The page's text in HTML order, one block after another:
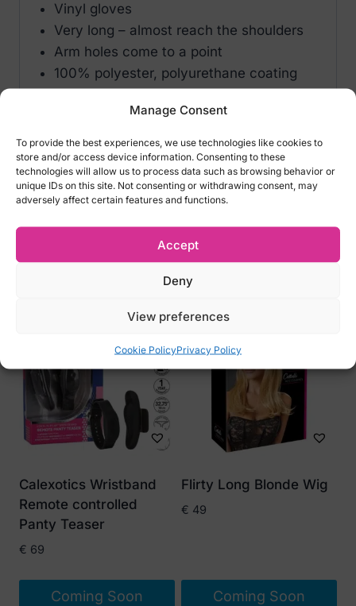
Manage Consent
To provide the best experiences, we use technologies like cookies to
store and/or access device information. Consenting to these
technologies will allow us to process data such as browsing behavior or
unique IDs on this site. Not consenting or withdrawing consent, may
adversely affect certain features and functions.
Accept
Deny
View preferences
Cookie PolicyPrivacy Policy
Vinyl gloves
Very long – almost reach the shoulders
Arm holes come to a point
100% polyester, polyurethane coating
S
M
L
Related products
Calexotics Wristband
Remote controlled
Panty Teaser
€ 69
Coming Soon
Flirty Long Blonde Wig
€ 49
Coming Soon